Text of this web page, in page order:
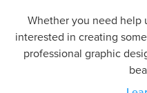
Whether you need help
interested in creating
professional graphic